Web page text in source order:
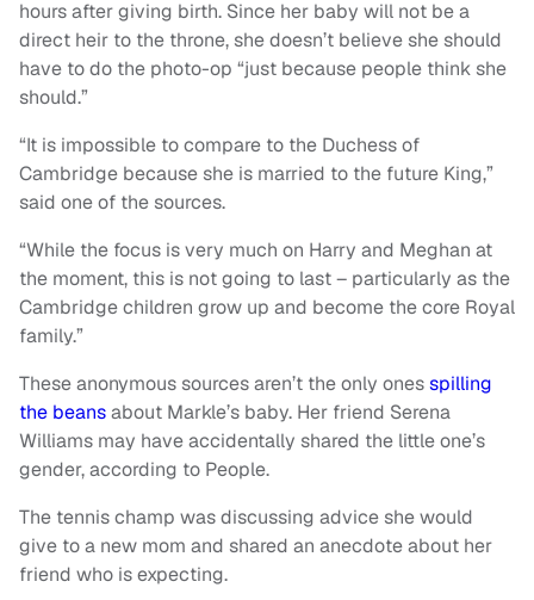
hours after giving birth. Since her baby will not be a
direct heir to the throne, she doesn’t believe she should
have to do the photo-op “just because people think she
should.”
“It is impossible to compare to the Duchess of
Cambridge because she is married to the future King,”
said one of the sources.
“While the focus is very much on Harry and Meghan at
the moment, this is not going to last – particularly as the
Cambridge children grow up and become the core Royal
family.”
These anonymous sources aren’t the only onesspilling
the beansabout Markle’s baby. Her friend Serena
Williams may have accidentally shared the little one’s
gender, according to People.
The tennis champ was discussing advice she would
give to a new mom and shared an anecdote about her
friend who is expecting.